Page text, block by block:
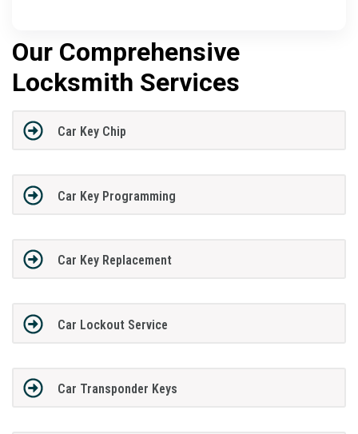
Our Comprehensive
Locksmith Services
Car Key Chip
Car Key Programming
Car Key Replacement
Car Lockout Service
Car Transponder Keys